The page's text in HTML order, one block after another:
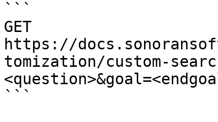
```
GET
https://
tomization/custom-
```